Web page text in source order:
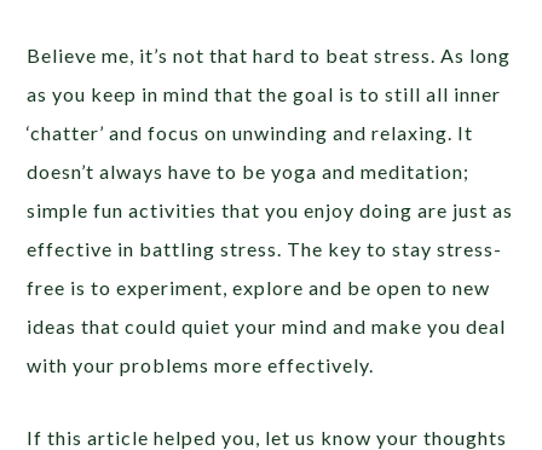
Believe me, it’s not that hard to beat stress. As long
as you keep in mind that the goal is to still all inner
‘chatter’ and focus on unwinding and relaxing. It
doesn’t always have to be yoga and meditation;
simple fun activities that you enjoy doing are just as
effective in battling stress. The key to stay stress-
free is to experiment, explore and be open to new
ideas that could quiet your mind and make you deal
with your problems more effectively.
If this article helped you, let us know your thoughts